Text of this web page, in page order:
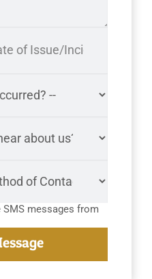
messages from